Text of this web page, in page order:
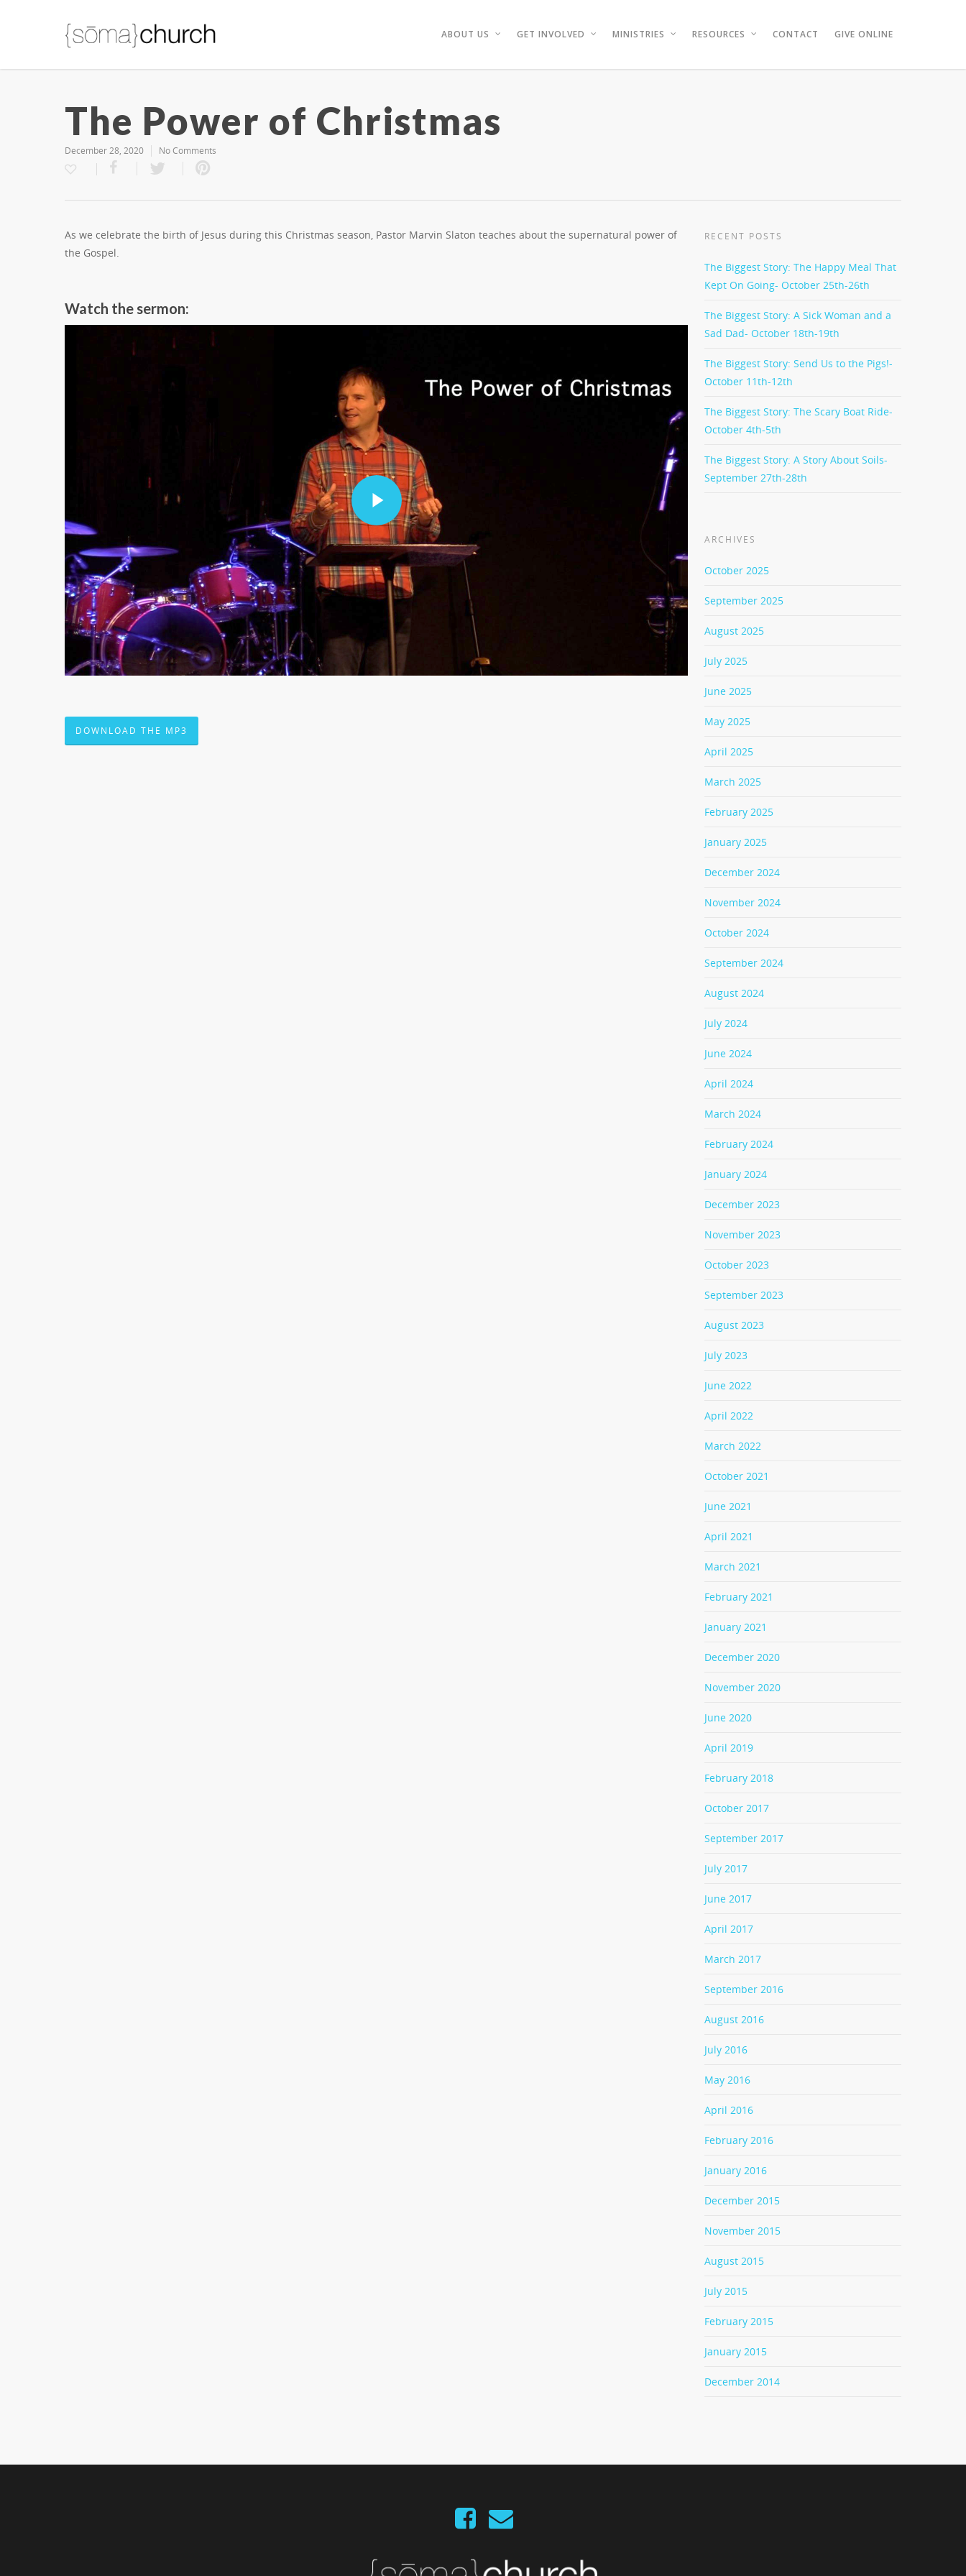
ABOUT US GET INVOLVED MINISTRIES RESOURCES CONTACT GIVE ONLINE
The Power of Christmas
December 28, 2020 No Comments
As we celebrate the birth of Jesus during this Christmas season, Pastor Marvin Slaton teaches about the supernatural power of
the Gospel.
Watch the sermon:
DOWNLOAD THE MP3
RECENT POSTS
The Biggest Story: The Happy Meal That
Kept On Going- October 25th-26th
The Biggest Story: A Sick Woman and a
Sad Dad- October 18th-19th
The Biggest Story: Send Us to the Pigs!-
October 11th-12th
The Biggest Story: The Scary Boat Ride-
October 4th-5th
The Biggest Story: A Story About Soils-
September 27th-28th
ARCHIVES
October 2025
September 2025
August 2025
July 2025
June 2025
May 2025
April 2025
March 2025
February 2025
January 2025
December 2024
November 2024
October 2024
September 2024
August 2024
July 2024
June 2024
April 2024
March 2024
February 2024
January 2024
December 2023
November 2023
October 2023
September 2023
August 2023
July 2023
June 2022
April 2022
March 2022
October 2021
June 2021
April 2021
March 2021
February 2021
January 2021
December 2020
November 2020
June 2020
April 2019
February 2018
October 2017
September 2017
July 2017
June 2017
April 2017
March 2017
September 2016
August 2016
July 2016
May 2016
April 2016
February 2016
January 2016
December 2015
November 2015
August 2015
July 2015
February 2015
January 2015
December 2014